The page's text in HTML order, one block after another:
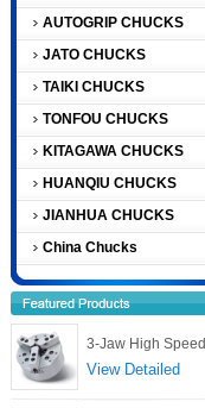
AUTOGRIP CHUCKS
JATO CHUCKS
TAIKI CHUCKS
TONFOU CHUCKS
KITAGAWA CHUCKS
HUANQIU CHUCKS
JIANHUA CHUCKS
China Chucks
3-Jaw High Speed
View Detailed